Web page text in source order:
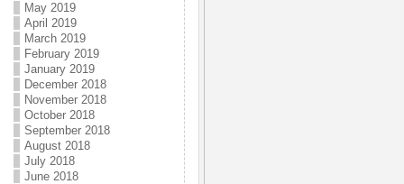
May 2019
April 2019
March 2019
February 2019
January 2019
December 2018
November 2018
October 2018
September 2018
August 2018
July 2018
June 2018